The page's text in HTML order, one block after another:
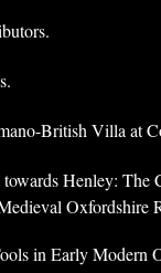
British Villa at
Henley: The
Oxfordshire
in Early Modern